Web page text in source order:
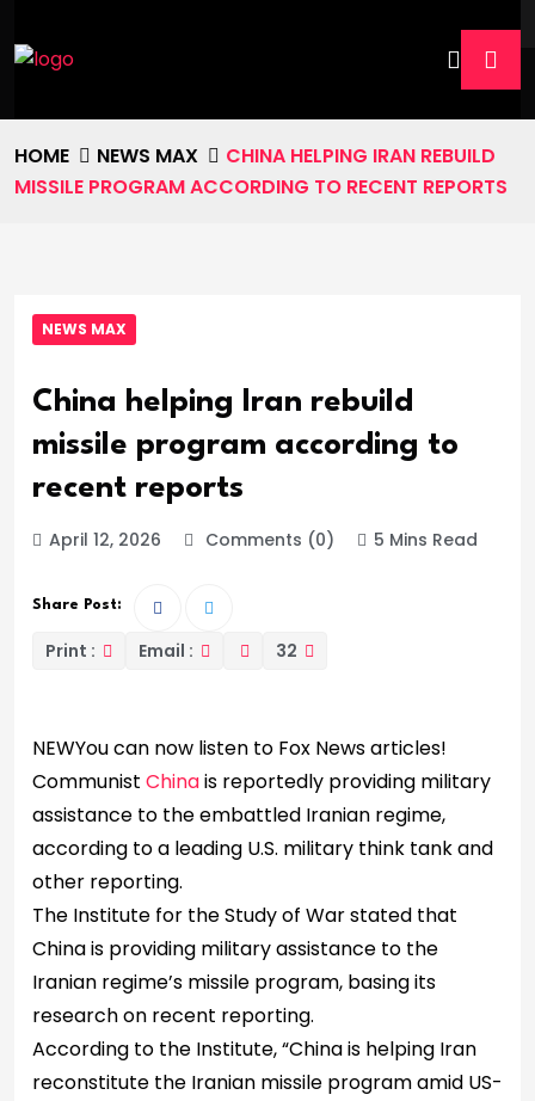
HOME NEWS MAX
CHINA HELPING IRAN REBUILD
MISSILE PROGRAM ACCORDING TO RECENT REPORTS
NEWS MAX
China helping Iran rebuild
missile program according to
recent reports
April 12, 2026 Comments (0) 5 Mins Read
Share Post:
Print : Email : 32
NEWYou can now listen to Fox News articles!
Communist Chinais reportedly providing military
assistance to the embattled Iranian regime,
according to a leading U.S. military think tank and
other reporting.
The Institute for the Study of War stated that
China is providing military assistance to the
Iranian regime’s missile program, basing its
research on recent reporting.
According to the Institute, “China is helping Iran
reconstitute the Iranian missile program amid US-